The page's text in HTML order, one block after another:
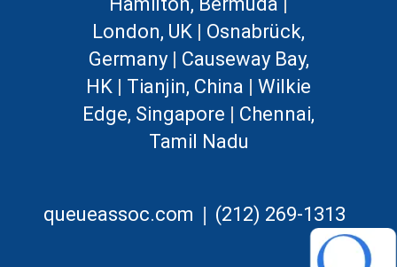
London, UK | Osnabrück,
Germany| Causeway Bay,
HK | Tianjin, China | Wilkie
Edge, Singapore | Chennai,
Tamil Nadu
queueassoc.com | (212) 269-1313